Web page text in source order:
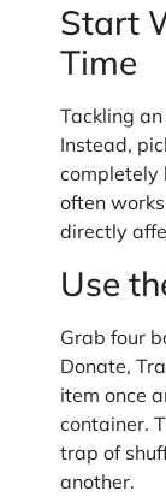
Start
Time
Tackling
Instead,
completely
often
directly
Use
Grab four
Donate,
item once
container.
trap of
another.